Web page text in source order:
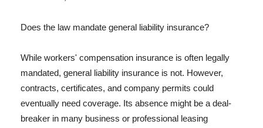
Does the law mandate general liability insurance?
While workers' compensation insurance is often legally
mandated, general liability insurance is not. However,
contracts, certificates, and company permits could
eventually need coverage. Its absence might be a deal-
breaker in many business or professional leasing